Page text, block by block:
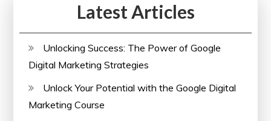
Latest Articles
Unlocking Success: The Power of Google
Digital Marketing Strategies
Unlock Your Potential with the Google Digital
Marketing Course